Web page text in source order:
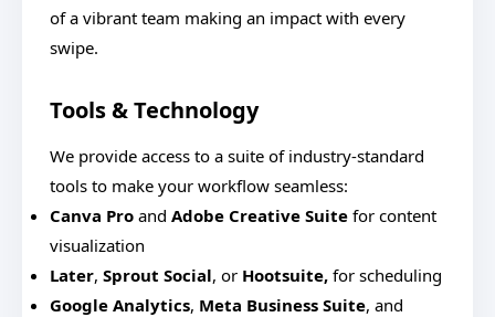
of a vibrant team making an impact with every
swipe.
Tools & Technology
We provide access to a suite of industry-standard
tools to make your workflow seamless:
Canva Pro and Adobe Creative Suite for content
visualization
Later, Sprout Social, or Hootsuite, for scheduling
Google Analytics, Meta Business Suite, and